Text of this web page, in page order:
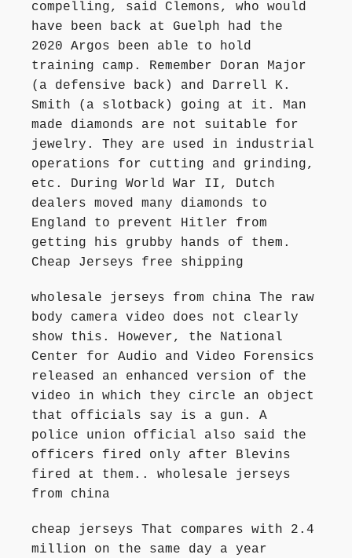
compelling, said Clemons, who would
have been back at Guelph had the
2020 Argos been able to hold
training camp. Remember Doran Major
(a defensive back) and Darrell K.
Smith (a slotback) going at it. Man
made diamonds are not suitable for
jewelry. They are used in industrial
operations for cutting and grinding,
etc. During World War II, Dutch
dealers moved many diamonds to
England to prevent Hitler from
getting his grubby hands of them.
Cheap Jerseys free shipping
wholesale jerseys from china The raw
body camera video does not clearly
show this. However, the National
Center for Audio and Video Forensics
released an enhanced version of the
video in which they circle an object
that officials say is a gun. A
police union official also said the
officers fired only after Blevins
fired at them.. wholesale jerseys
from china
cheap jerseys That compares with 2.4
million on the same day a year